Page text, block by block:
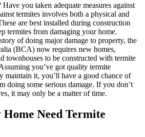
you taken adequate measures against
termites involves both a physical and
are best installed during construction
termites from damaging your home.
of doing major damage to property, the
(BCA) now requires new homes,
townhouses to be constructed with termite
you’ve got quality termite
maintain it, you’ll have a good chance of
doing some serious damage. If you don’t
it may only be a matter of time.
Need Termite